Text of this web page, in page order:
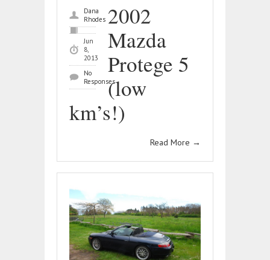
Dana
Rhodes
Jun
8,
2013
No
Responses
2002
Mazda
Protege 5
(low
km’s!)
Read More →